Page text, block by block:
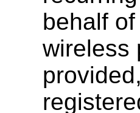
behalf
wireless